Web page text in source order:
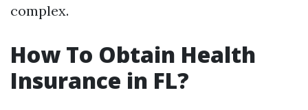
complex.
How To Obtain Health
Insurance in FL?